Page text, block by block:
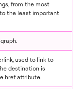
from the most
the least important
used to link to
destination is
href attribute.